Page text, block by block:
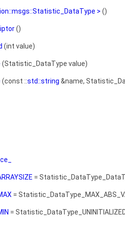
> ()
()
(int value)
(Statistic_DataType value)
(const ::std::string &name,
=
=
=